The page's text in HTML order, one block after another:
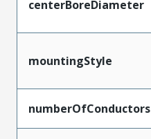
centerBoreDiameter
mountingStyle
numberOfConductors